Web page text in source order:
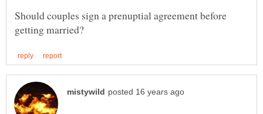
Should couples sign a prenuptial agreement before